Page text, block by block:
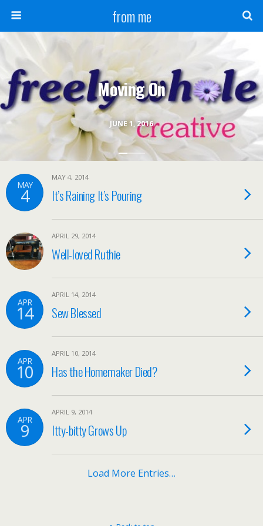
from me
JUNE 1, 2016
Moving On
MAY
4
MAY 4, 2014
It’s Raining It’s Pouring
APRIL 29, 2014
Well-loved Ruthie
APR
14
APRIL 14, 2014
Sew Blessed
APR
10
APRIL 10, 2014
Has the Homemaker Died?
APR
9
APRIL 9, 2014
Itty-bitty Grows Up
Load More Entries…